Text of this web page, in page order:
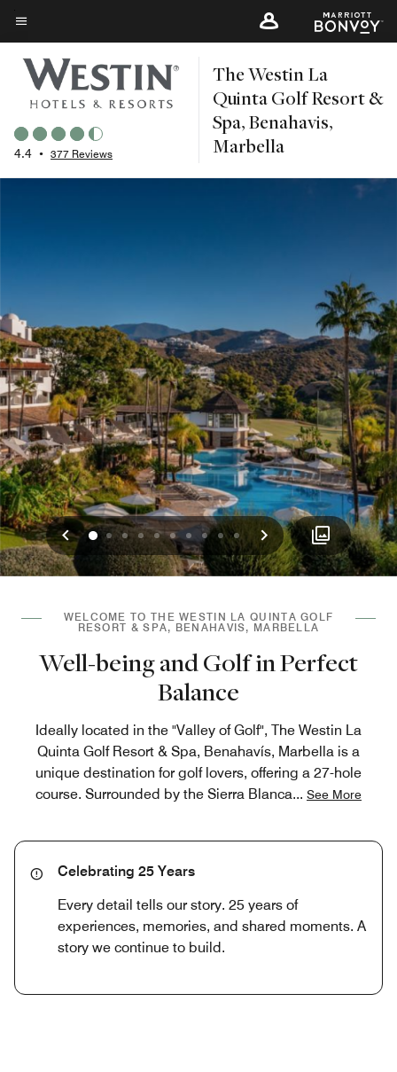
Skip
to
main
content
Menu text
4.4 • 377 Reviews
The Westin La
Quinta Golf Resort &
Spa, Benahavis,
Marbella
Previous
0123456 789 Next
WELCOME TO THE WESTIN LA QUINTA GOLF
RESORT & SPA, BENAHAVIS, MARBELLA
Well-being and Golf in Perfect
Balance
Ideally located in the "Valley of Golf", The Westin La
Quinta Golf Resort & Spa, Benahavís, Marbella is a
unique destination for golf lovers, offering a 27-hole
course. Surrounded by the Sierra Blanca... See More
Celebrating 25 Years
Every detail tells our story. 25 years of
experiences, memories, and shared moments. A
story we continue to build.